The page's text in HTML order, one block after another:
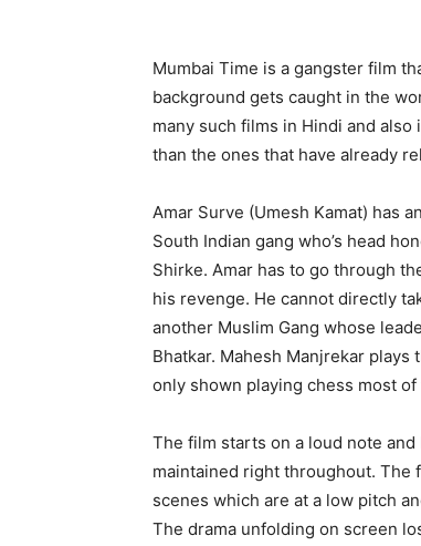
Mumbai Time is a gangster film
background gets caught in the
many such films in Hindi and
than the ones that have already
Amar Surve (Umesh Kamat) has
South Indian gang who’s head
Shirke. Amar has to go through
his revenge. He cannot directly
another Muslim Gang whose
Bhatkar. Mahesh Manjrekar plays
only shown playing chess most of
The film starts on a loud note
maintained right throughout. The
scenes which are at a low pitch
The drama unfolding on screen